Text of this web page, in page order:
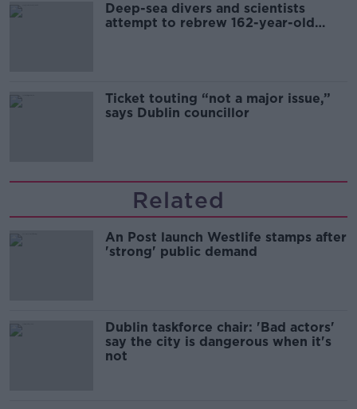
Deep-sea divers and scientists
attempt to rebrew 162-year-old
Ticket touting “not a major issue,”
says Dublin councillor
Related
An Post launch Westlife stamps after
'strong' public demand
Dublin taskforce chair: 'Bad actors'
say the city is dangerous when it's
not